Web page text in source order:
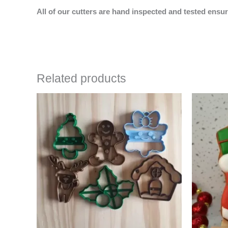
All of our cutters are hand inspected and tested
Related products
$24.00
through
$35.00
product
has
multiple
variants.
The
options
may
be